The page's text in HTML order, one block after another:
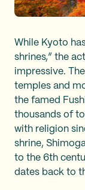
While Kyoto
shrines,” the
impressive.
temples and
the famed
thousands of
with religion
shrine,
to the 6th
dates back to